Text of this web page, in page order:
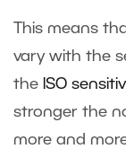
This means
vary with the
the ISO
stronger the
more and